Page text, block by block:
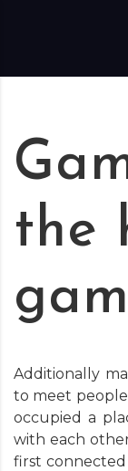
the
Additionally
to meet
occupied a
with each
first